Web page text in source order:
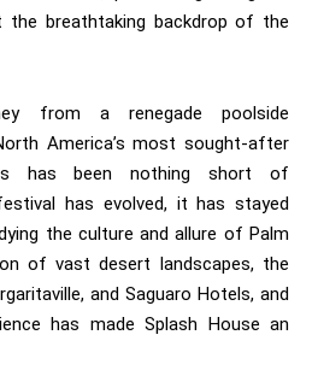
breathtaking backdrop of the
from a renegade poolside
America’s most sought-after
has been nothing short of
has evolved, it has stayed
the culture and allure of Palm
of vast desert landscapes, the
and Saguaro Hotels, and
has made Splash House an